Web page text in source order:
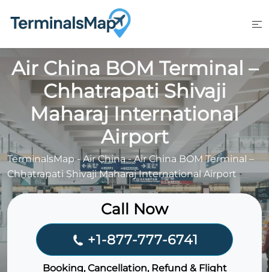
Air China BOM Terminal –
Chhatrapati Shivaji
Maharaj International
Airport
TerminalsMap-Air China-Air China BOM Terminal –
Chhatrapati Shivaji Maharaj International Airport
Call Now
+1-877-777-6741
Booking, Cancellation, Refund & Flight